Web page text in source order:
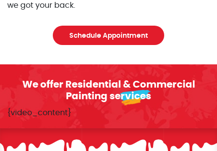
we got your back.
Schedule Appointment
We offer Residential & Commercial
Painting services
{video_content}